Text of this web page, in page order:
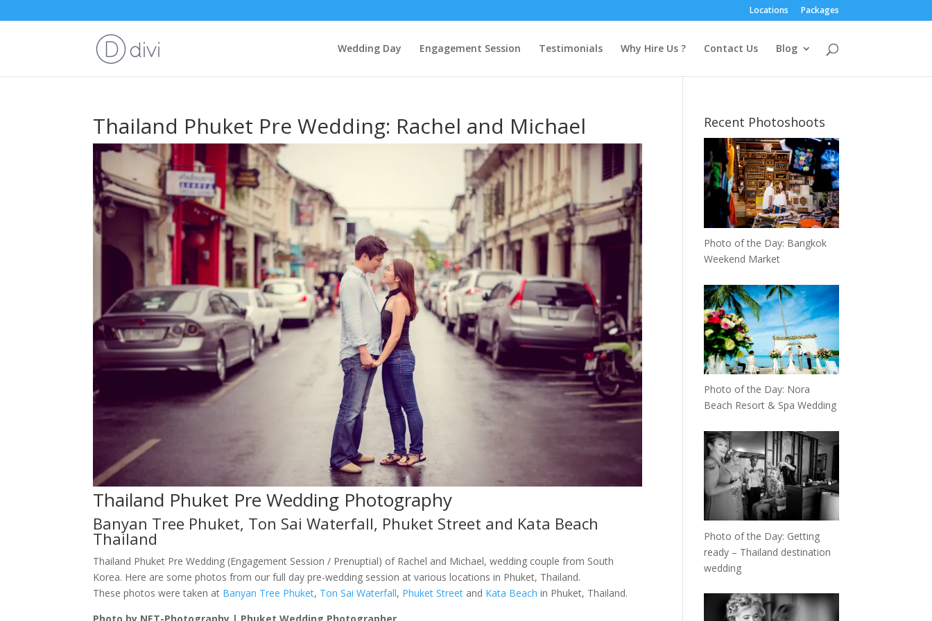
Locations Packages
Wedding Day Engagement Session Testimonials Why Hire Us ? Contact Us Blog
Thailand Phuket Pre Wedding: Rachel and Michael
Thailand Phuket Pre Wedding Photography
Banyan Tree Phuket, Ton Sai Waterfall, Phuket Street and Kata Beach
Thailand
Thailand Phuket Pre Wedding (Engagement Session / Prenuptial) of Rachel and Michael, wedding couple from South
Korea. Here are some photos from our full day pre-wedding session at various locations in Phuket, Thailand.
These photos were taken at Banyan Tree Phuket, Ton Sai Waterfall, Phuket Street and Kata Beach in Phuket, Thailand.
Recent Photoshoots
Photo of the Day: Bangkok
Weekend Market
Photo of the Day: Nora
Beach Resort & Spa Wedding
Photo of the Day: Getting
ready – Thailand destination
wedding